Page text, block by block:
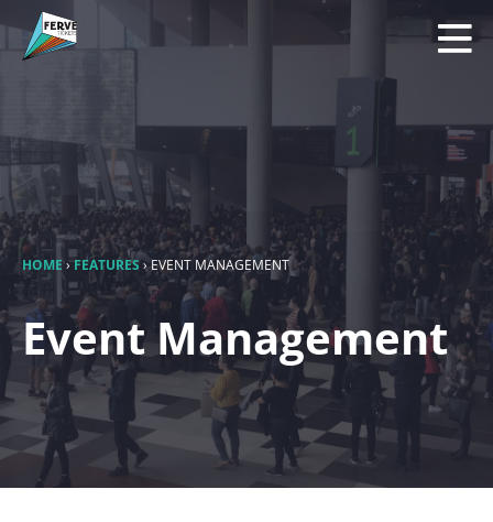
HOME › FEATURES›EVENT MANAGEMENT
Event Management